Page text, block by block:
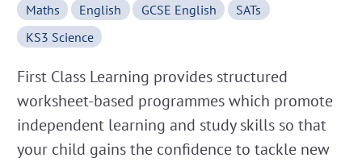
Maths English GCSE English
SATs
KS3 Science
First Class Learning provides structured
worksheet-based programmes which promote
independent learning and study skills so that
your child gains the confidence to tackle new